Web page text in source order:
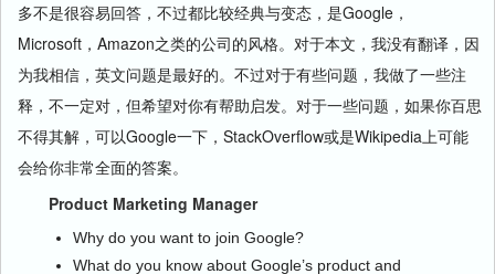
多不是很容易回答，不过都比较经典与变态，是Google，
Microsoft，Amazon之类的公司的风格。对于本文，我没有翻译，因
为我相信，英文问题是最好的。不过对于有些问题，我做了一些注
释，不一定对，但希望对你有帮助启发。对于一些问题，如果你百思
不得其解，可以Google一下，StackOverflow或是Wikipedia上可能
会给你非常全面的答案。
Product Marketing Manager
Why do you want to join Google?
What do you know about Google’s product and